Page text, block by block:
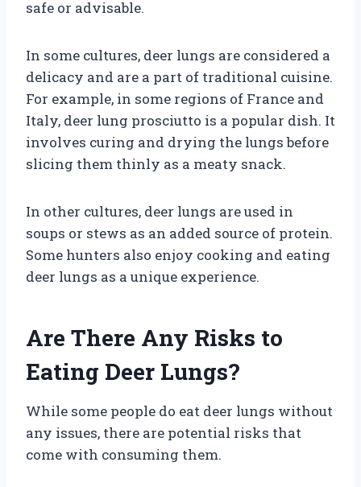
safe or advisable.
In some cultures, deer lungs are considered a
delicacy and are a part of traditional cuisine.
For example, in some regions of France and
Italy, deer lung prosciutto is a popular dish. It
involves curing and drying the lungs before
slicing them thinly as a meaty snack.
In other cultures, deer lungs are used in
soups or stews as an added source of protein.
Some hunters also enjoy cooking and eating
deer lungs as a unique experience.
Are There Any Risks to
Eating Deer Lungs?
While some people do eat deer lungs without
any issues, there are potential risks that
come with consuming them.